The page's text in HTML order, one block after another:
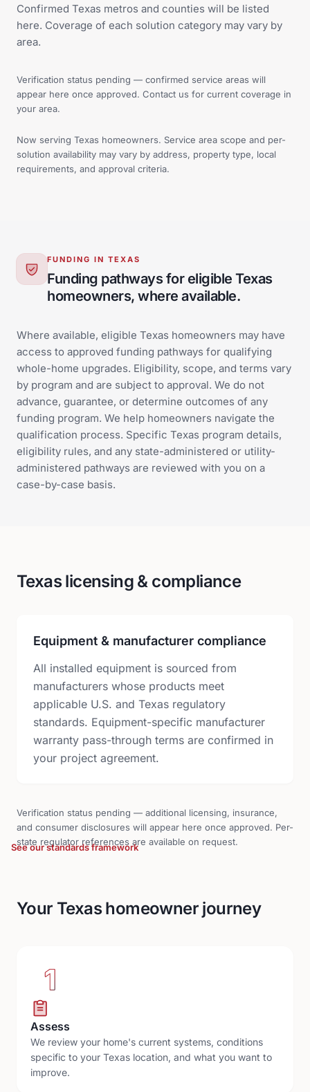
Confirmed Texas metros and counties will be listed
here. Coverage of each solution category may vary by
area.
Verification status pending — confirmed service areas will
appear here once approved. Contact us for current coverage in
your area.
Now serving Texas homeowners. Service area scope and per-
solution availability may vary by address, property type, local
requirements, and approval criteria.
FUNDING IN TEXAS
Funding pathways for eligible Texas
homeowners, where available.
Where available, eligible Texas homeowners may have
access to approved funding pathways for qualifying
whole-home upgrades. Eligibility, scope, and terms vary
by program and are subject to approval. We do not
advance, guarantee, or determine outcomes of any
funding program. We help homeowners navigate the
qualification process. Specific Texas program details,
eligibility rules, and any state-administered or utility-
administered pathways are reviewed with you on a
case-by-case basis.
Texas licensing & compliance
Equipment & manufacturer compliance
All installed equipment is sourced from
manufacturers whose products meet
applicable U.S. and Texas regulatory
standards. Equipment-specific manufacturer
warranty pass-through terms are confirmed in
your project agreement.
Verification status pending — additional licensing, insurance,
and consumer disclosures will appear here once approved. Per-
state regulator references are available on request.
See our standards framework
Your Texas homeowner journey
1
Assess
We review your home's current systems, conditions
specific to your Texas location, and what you want to
improve.